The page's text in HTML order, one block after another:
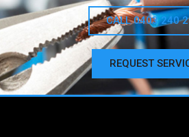
CALL 0403 240
REQUEST